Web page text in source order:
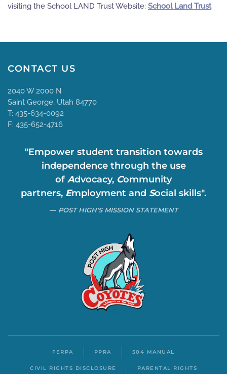
visiting the School LAND Trust Website: School Land Trust
CONTACT US
2040 W 2000 N
Saint George, Utah 84770
T: 435-634-0092
F: 435-652-4716
"Empower student transition towards
independence through the use
of Advocacy, Community
partners, Employment and Social skills".
POST HIGH'S MISSION STATEMENT
FERPA PPRA 504 MANUAL
CIVIL RIGHTS DISCLOSURE PARENTAL RIGHTS